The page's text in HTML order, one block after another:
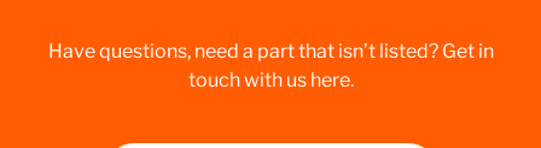
Have questions, need a part that isn’t listed? Get in
touch with us here.